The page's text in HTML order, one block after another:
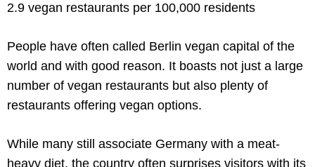
2.9 vegan restaurants per 100,000 residents
People have often called Berlin vegan capital of the
world and with good reason. It boasts not just a large
number of vegan restaurants but also plenty of
restaurants offering vegan options.
While many still associate Germany with a meat-
heavy diet, the country often surprises visitors with its